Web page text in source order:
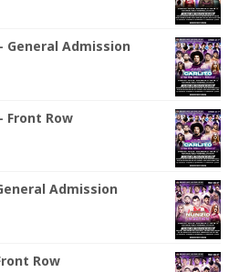
General Admission
Front Row
Admission
Row